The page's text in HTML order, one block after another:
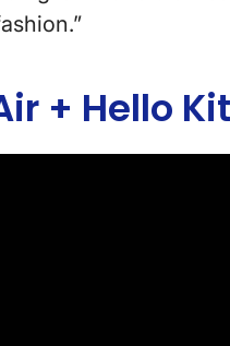
+ Hello